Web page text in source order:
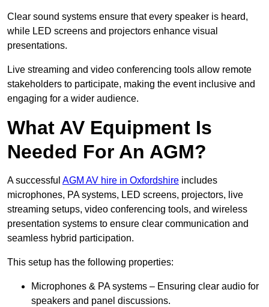
Clear sound systems ensure that every speaker is heard,
while LED screens and projectors enhance visual
presentations.
Live streaming and video conferencing tools allow remote
stakeholders to participate, making the event inclusive and
engaging for a wider audience.
What AV Equipment Is
Needed For An AGM?
A successful AGM AV hire in Oxfordshire includes
microphones, PA systems, LED screens, projectors, live
streaming setups, video conferencing tools, and wireless
presentation systems to ensure clear communication and
seamless hybrid participation.
This setup has the following properties:
Microphones & PA systems – Ensuring clear audio for
speakers and panel discussions.